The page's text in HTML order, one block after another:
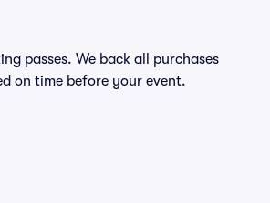
passes. We back all purchases
on time before your event.